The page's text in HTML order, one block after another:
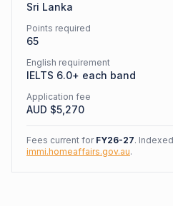
Sri Lanka
Points required
65
English requirement
IELTS 6.0+ each band
Application fee
AUD $5,270
Fees current for FY26-27.
immi.homeaffairs.gov.au.